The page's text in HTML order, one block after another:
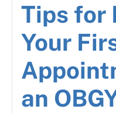
Tips for
Your
an